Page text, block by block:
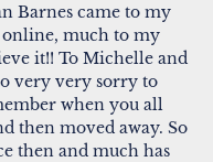
Barnes came to my
much to my
it!! To Michelle and
very very sorry to
when you all
then moved away. So
then and much has